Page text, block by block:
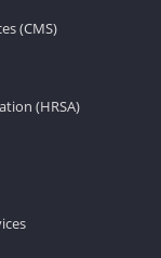
(CMS)
(HRSA)